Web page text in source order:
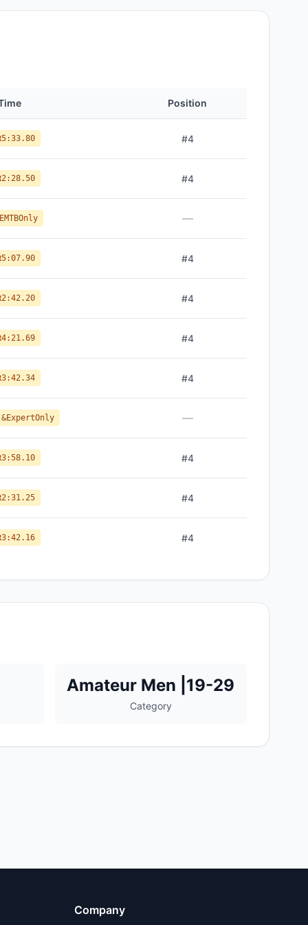
Position
5:33.80 #4
2:28.50 #4
—
5:07.90 #4
2:42.20 #4
4:21.69 #4
3:42.34 #4
—
3:58.10 #4
2:31.25 #4
3:42.16 #4
Amateur Men |19-29
Category
Company